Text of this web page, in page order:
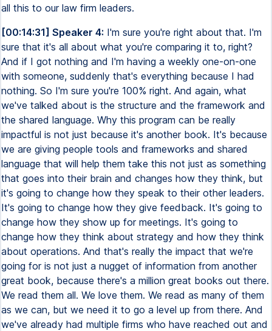
all this to our law firm leaders.
[00:14:31] Speaker 4: I'm sure you're right about that. I'm
sure that it's all about what you're comparing it to, right?
And if I got nothing and I'm having a weekly one-on-one
with someone, suddenly that's everything because I had
nothing. So I'm sure you're 100% right. And again, what
we've talked about is the structure and the framework and
the shared language. Why this program can be really
impactful is not just because it's another book. It's because
we are giving people tools and frameworks and shared
language that will help them take this not just as something
that goes into their brain and changes how they think, but
it's going to change how they speak to their other leaders.
It's going to change how they give feedback. It's going to
change how they show up for meetings. It's going to
change how they think about strategy and how they think
about operations. And that's really the impact that we're
going for is not just a nugget of information from another
great book, because there's a million great books out there.
We read them all. We love them. We read as many of them
as we can, but we need it to go a level up from there. And
we've already had multiple firms who have reached out and